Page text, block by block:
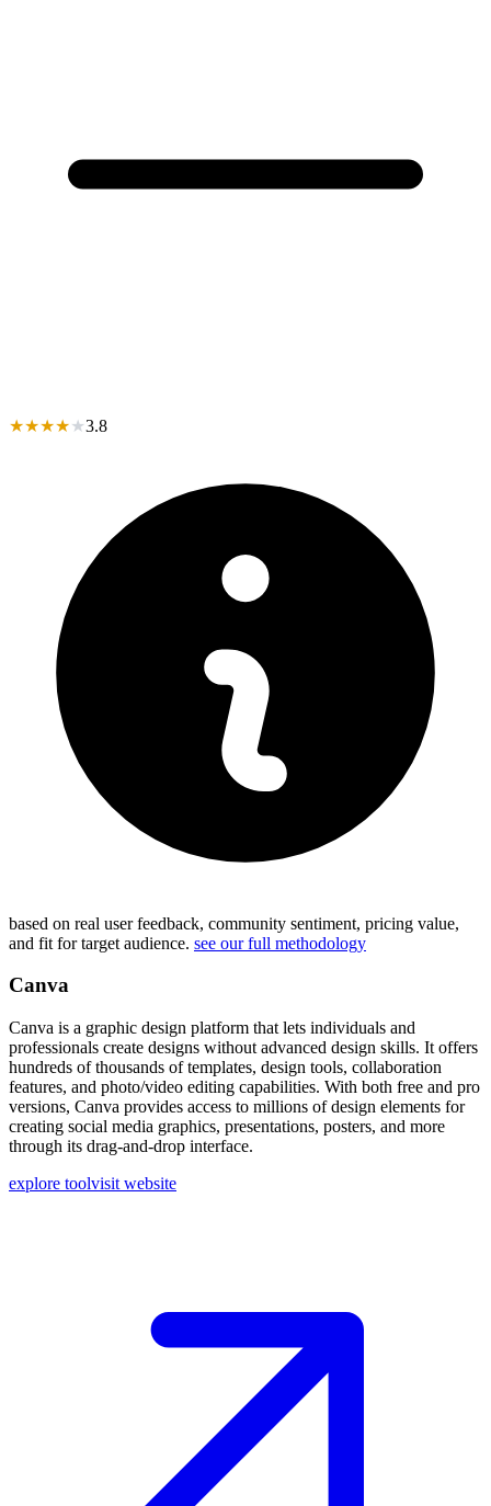
★★★★★3.8
based on real user feedback, community sentiment, pricing value,
and fit for target audience. see our full methodology
Canva
Canva is a graphic design platform that lets individuals and
professionals create designs without advanced design skills. It offers
hundreds of thousands of templates, design tools, collaboration
features, and photo/video editing capabilities. With both free and pro
versions, Canva provides access to millions of design elements for
creating social media graphics, presentations, posters, and more
through its drag-and-drop interface.
explore toolvisit website